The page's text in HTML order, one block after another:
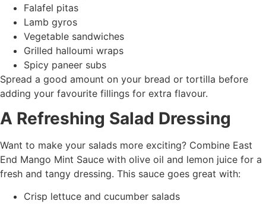
Falafel pitas
Lamb gyros
Vegetable sandwiches
Grilled halloumi wraps
Spicy paneer subs
Spread a good amount on your bread or tortilla before
adding your favourite fillings for extra flavour.
A Refreshing Salad Dressing
Want to make your salads more exciting? Combine East
End Mango Mint Sauce with olive oil and lemon juice for a
fresh and tangy dressing. This sauce goes great with:
Crisp lettuce and cucumber salads